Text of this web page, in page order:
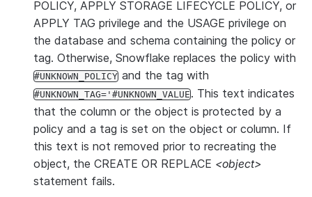
POLICY, APPLY STORAGE LIFECYCLE POLICY, or
APPLY TAG privilege and the USAGE privilege on
the database and schema containing the policy or
tag. Otherwise, Snowflake replaces the policy with
#UNKNOWN_POLICY and the tag with
#UNKNOWN_TAG='#UNKNOWN_VALUE. This text indicates
that the column or the object is protected by a
policy and a tag is set on the object or column. If
this text is not removed prior to recreating the
object, the CREATE OR REPLACE <object>
statement fails.